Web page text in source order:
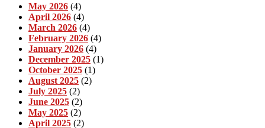
May 2026 (4)
April 2026 (4)
March 2026 (4)
February 2026 (4)
January 2026 (4)
December 2025 (1)
October 2025 (1)
August 2025 (2)
July 2025 (2)
June 2025 (2)
May 2025 (2)
April 2025 (2)